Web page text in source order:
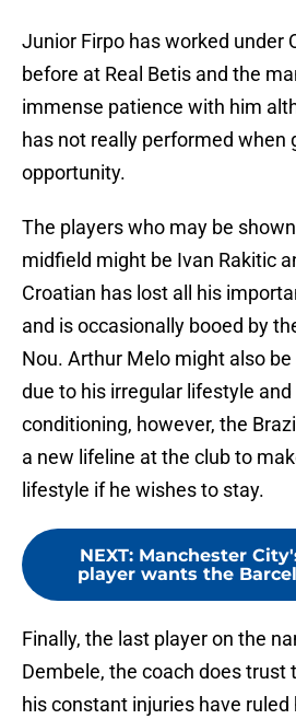
Junior Firpo has worked under
before at Real Betis and the
immense patience with him
has not really performed when
opportunity.
The players who may be
midfield might be Ivan Rakitic
Croatian has lost all his
and is occasionally booed by
Nou. Arthur Melo might also
due to his irregular lifestyle
conditioning, however, the
a new lifeline at the club to
lifestyle if he wishes to stay.
NEXT: Manchester
player wants the
Finally, the last player on the
Dembele, the coach does trust
his constant injuries have